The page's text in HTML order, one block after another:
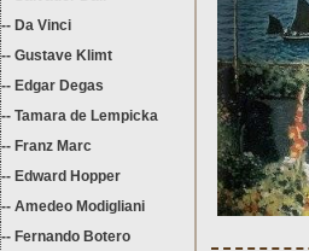
-- Da Vinci
-- Gustave Klimt
-- Edgar Degas
-- Tamara de Lempicka
-- Franz Marc
-- Edward Hopper
-- Amedeo Modigliani
-- Fernando Botero